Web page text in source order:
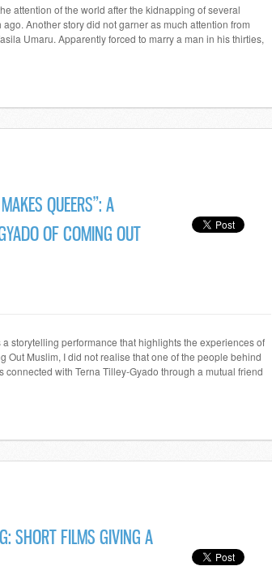
attention of the world after the kidnapping of several
Another story did not garner as much attention from
Umaru. Apparently forced to marry a man in his thirties,
QUEERS”: A
OF COMING OUT
storytelling performance that highlights the experiences of
Out Muslim, I did not realise that one of the people behind
connected with Terna Tilley-Gyado through a mutual friend
SHORT FILMS GIVING A